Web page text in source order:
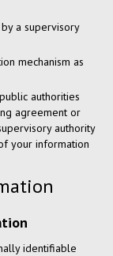
a supervisory
mechanism as
authorities
agreement or
authority
your information
identifiable